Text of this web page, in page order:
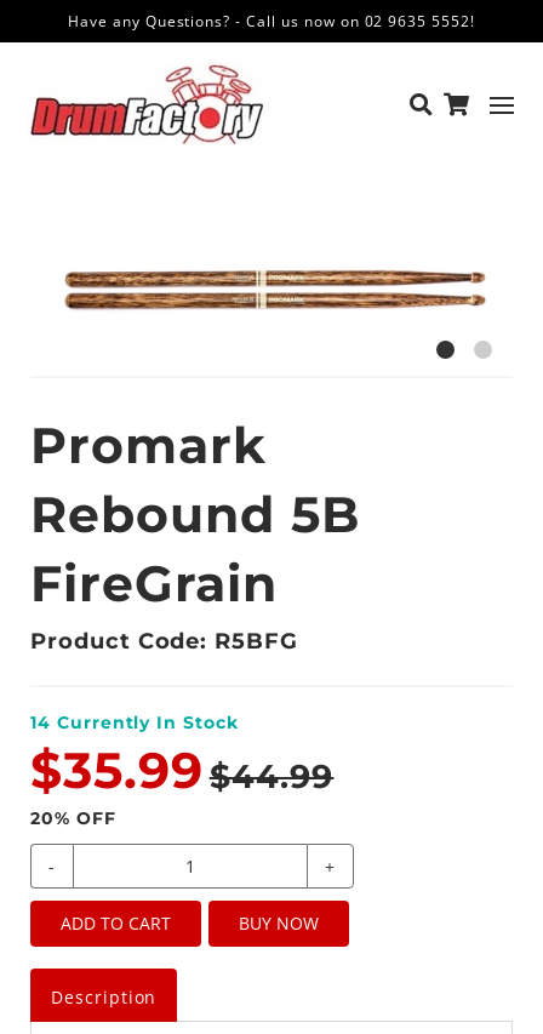
Have any Questions? - Call us now on 02 9635 5552!
Promark
Rebound 5B
FireGrain
Product Code: R5BFG
14 Currently In Stock
$35.99 $44.99
20% OFF
- +
ADD TO CART BUY NOW
Description